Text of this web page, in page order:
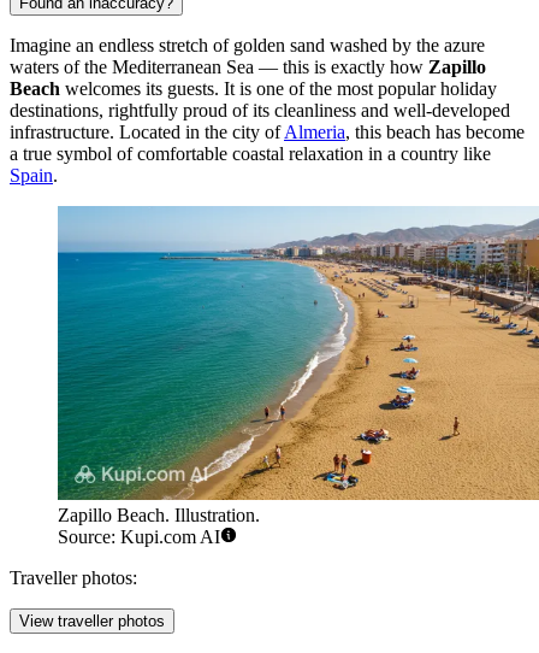
Imagine an endless stretch of golden sand washed by the azure
waters of the Mediterranean Sea — this is exactly how Zapillo
Beach welcomes its guests. It is one of the most popular holiday
destinations, rightfully proud of its cleanliness and well-developed
infrastructure. Located in the city ofAlmeria, this beach has become
a true symbol of comfortable coastal relaxation in a country like
Spain.
Zapillo Beach. Illustration.
Source: Kupi.com AI
Traveller photos:
View traveller photos